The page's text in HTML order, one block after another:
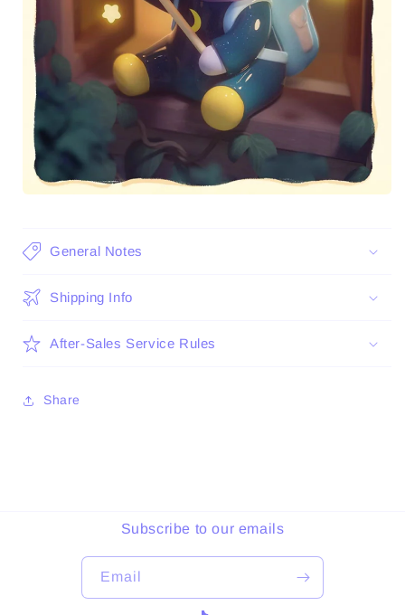
General Notes
Shipping Info
After-Sales Service Rules
Share
Subscribe to our emails
Email